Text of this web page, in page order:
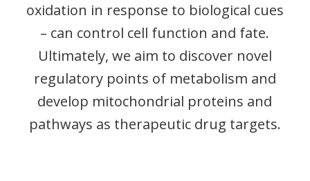
oxidation in response to biological cues
– can control cell function and fate.
Ultimately, we aim to discover novel
regulatory points of metabolism and
develop mitochondrial proteins and
pathways as therapeutic drug targets.